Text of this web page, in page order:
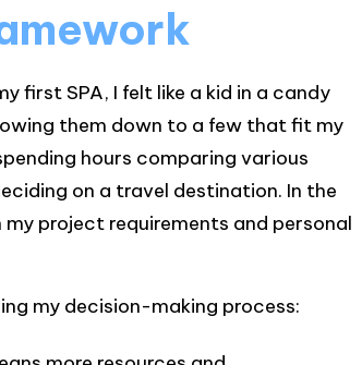
first SPA, I felt like a kid in a candy
them down to a few that fit my
hours comparing various
on a travel destination. In the
project requirements and personal
my decision-making process: